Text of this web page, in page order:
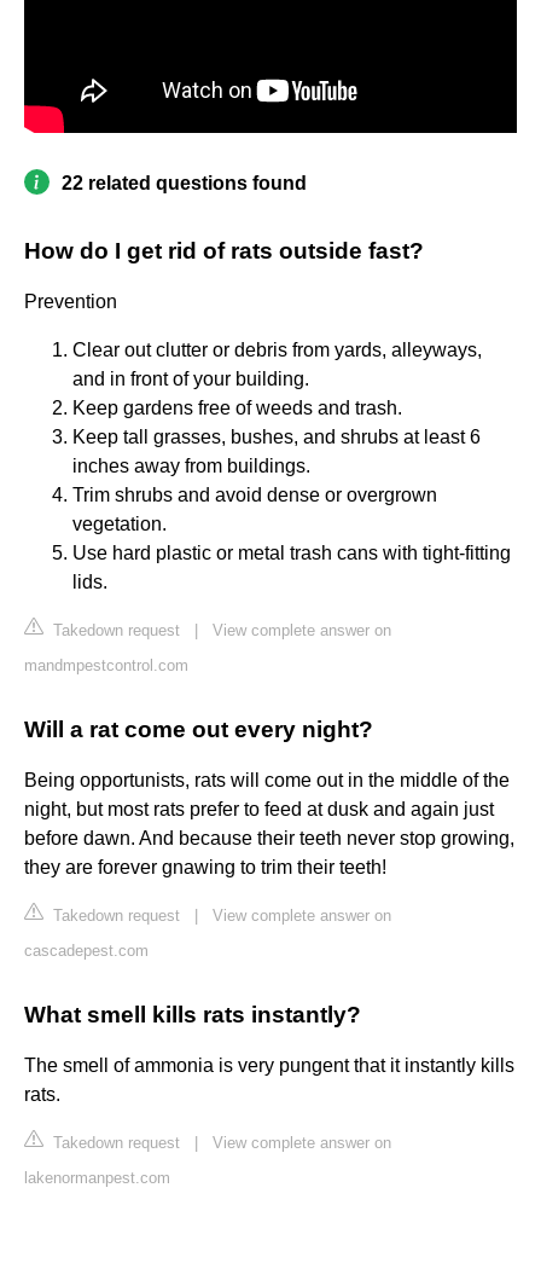
22 related questions found
How do I get rid of rats outside fast?
Prevention
Clear out clutter or debris from yards, alleyways,
and in front of your building.
Keep gardens free of weeds and trash.
Keep tall grasses, bushes, and shrubs at least 6
inches away from buildings.
Trim shrubs and avoid dense or overgrown
vegetation.
Use hard plastic or metal trash cans with tight-fitting
lids.
Takedown request
View complete answer on
mandmpestcontrol.com
Will a rat come out every night?
Being opportunists, rats will come out in the middle of the
night, but most rats prefer to feed at dusk and again just
before dawn. And because their teeth never stop growing,
they are forever gnawing to trim their teeth!
Takedown request
View complete answer on
cascadepest.com
What smell kills rats instantly?
The smell of ammonia is very pungent that it instantly kills
rats.
Takedown request
View complete answer on
lakenormanpest.com